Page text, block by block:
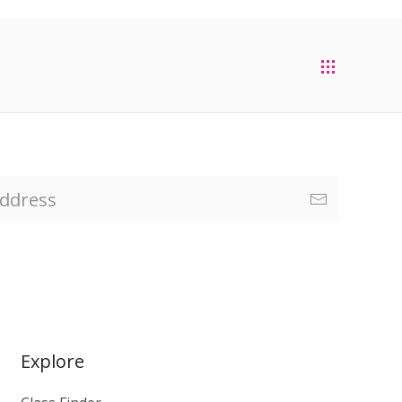
Explore